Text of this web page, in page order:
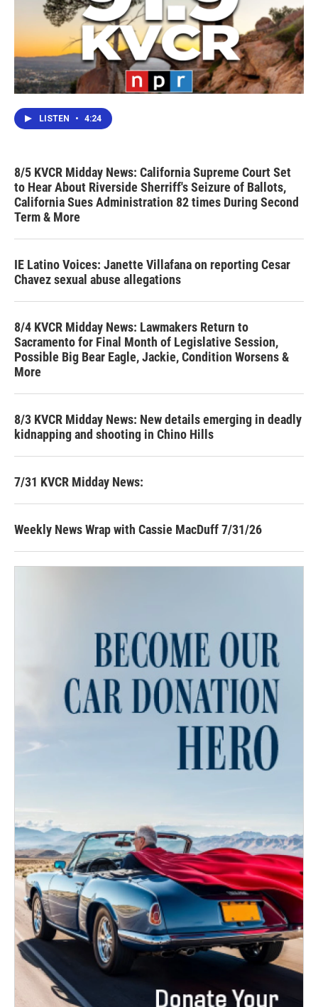
LISTEN • 4:24
8/5 KVCR Midday News: California Supreme Court Set
to Hear About Riverside Sherriff's Seizure of Ballots,
California Sues Administration 82 times During Second
Term & More
IE Latino Voices: Janette Villafana on reporting Cesar
Chavez sexual abuse allegations
8/4 KVCR Midday News: Lawmakers Return to
Sacramento for Final Month of Legislative Session,
Possible Big Bear Eagle, Jackie, Condition Worsens &
More
8/3 KVCR Midday News: New details emerging in deadly
kidnapping and shooting in Chino Hills
7/31 KVCR Midday News:
Weekly News Wrap with Cassie MacDuff 7/31/26